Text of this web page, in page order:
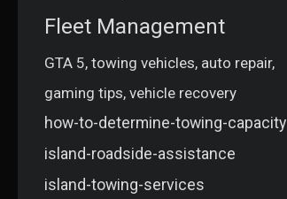
Fleet Management
GTA 5, towing vehicles, auto repair,
gaming tips, vehicle recovery
how-to-determine-towing-capacity
island-roadside-assistance
island-towing-services